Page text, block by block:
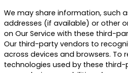
We may share information, such
addresses (if available) or other
on Our Service with these third-
Our third-party vendors to
across devices and browsers. To
technologies used by these